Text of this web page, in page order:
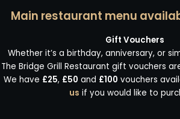
Main restaurant menu
Gift Vouchers
Whether it’s a birthday, anniversary, or
The Bridge Grill Restaurant gift vouchers
We have £25, £50 and £100 vouchers
us if you would like to